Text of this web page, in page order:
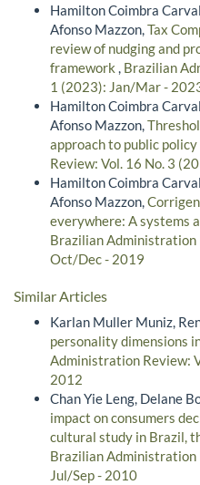
Hamilton Coimbra
Afonso Mazzon,Tax
review of nudging and
framework , Brazilian
1 (2023): Jan/Mar -
Hamilton Coimbra
Afonso Mazzon,
approach to public policy
Review: Vol. 16 No. 3
Hamilton Coimbra
Afonso Mazzon,
everywhere: A systems
Brazilian Administration
Oct/Dec - 2019
Similar Articles
Karlan Muller Muniz,
personality dimensions
Administration Review:
2012
Chan Yie Leng, Delane
impact on consumers
cultural study in Brazil,
Brazilian Administration
Jul/Sep - 2010